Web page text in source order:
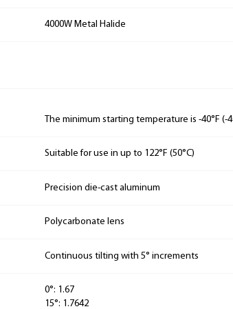
4000W Metal Halide
The minimum starting temperature is -40°F (-
Suitable for use in up to 122°F (50°C)
Precision die-cast aluminum
Polycarbonate lens
Continuous tilting with 5° increments
0°: 1.67
15°: 1.7642